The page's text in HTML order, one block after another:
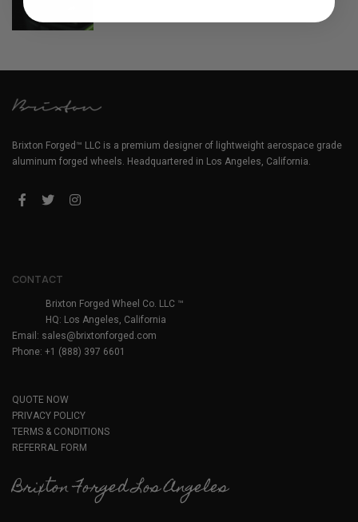
Brixton Forged™ LLC is a premium designer of lightweight aerospace grade
aluminum forged wheels. Headquartered in Los Angeles, California.
CONTACT
Brixton Forged Wheel Co. LLC ™
HQ: Los Angeles, California
Email: sales@brixtonforged.com
Phone: +1 (888) 397 6601
QUOTE NOW
PRIVACY POLICY
TERMS & CONDITIONS
REFERRAL FORM
Brixton Forged Los Angeles